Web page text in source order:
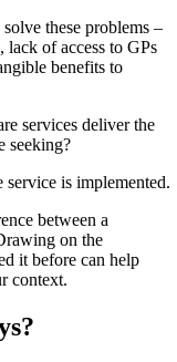
these problems –
of access to GPs
benefits to
services deliver the
seeking?
is implemented.
between a
on the
it before can help
context.